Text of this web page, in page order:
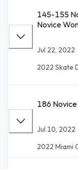
145-155
Novice
Jul 22, 2022
2022 Skate
186
Jul 10, 2022
2022 Miami